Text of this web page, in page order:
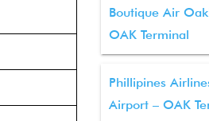
Boutique Air
OAK Terminal
Phillipines
Airport – OAK